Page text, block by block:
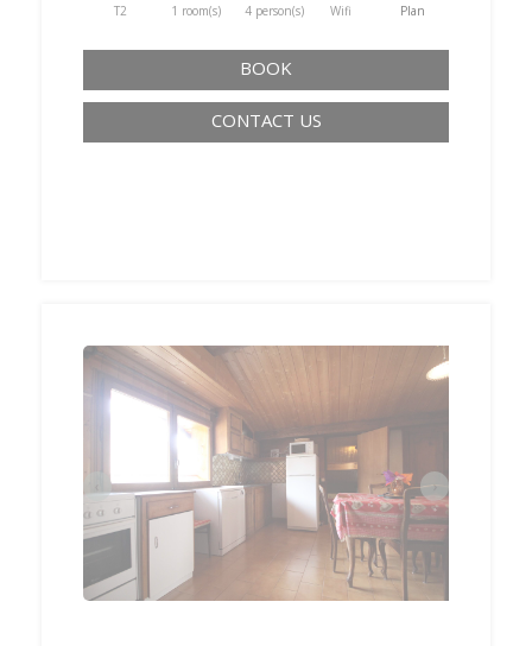
T2 1 room(s) 4 person(s) Wifi Plan
BOOK
CONTACT US
›